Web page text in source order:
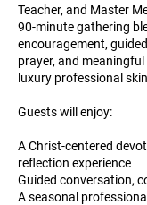
Teacher, and Master
90-minute gathering
encouragement,
prayer, and
luxury professional
Guests will enjoy:
A Christ-centered
reflection experience
Guided conversation,
A seasonal